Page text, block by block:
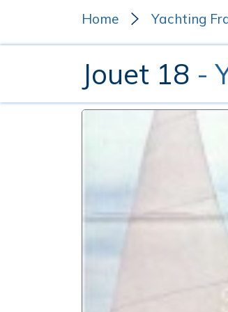
Home Yachting
Jouet 18 -